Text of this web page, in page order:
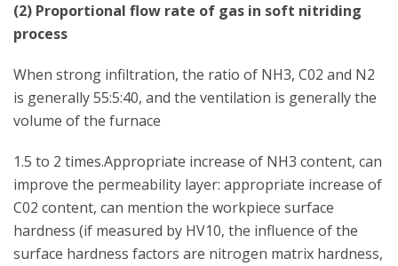
(2) Proportional flow rate of gas in soft nitriding
process
When strong infiltration, the ratio of NH3, C02 and N2
is generally 55:5:40, and the ventilation is generally the
volume of the furnace
1.5 to 2 times.Appropriate increase of NH3 content, can
improve the permeability layer: appropriate increase of
C02 content, can mention the workpiece surface
hardness (if measured by HV10, the influence of the
surface hardness factors are nitrogen matrix hardness,